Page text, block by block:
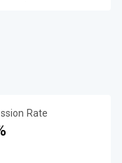
Rate